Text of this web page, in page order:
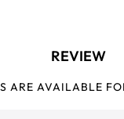
REVIEW
ARE AVAILABLE